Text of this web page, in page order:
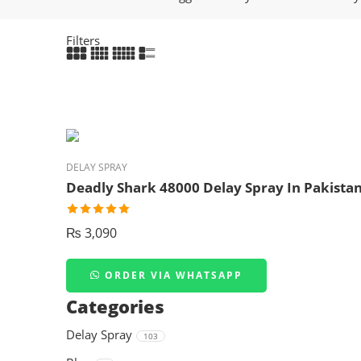
Filters
DELAY SPRAY
Deadly Shark 48000 Delay Spray In
₨ 3,090
ORDER VIA WHATSAPP
Categories
Delay Spray 103